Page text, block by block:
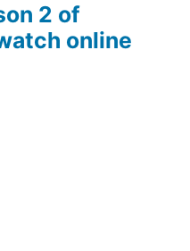
2 of
online